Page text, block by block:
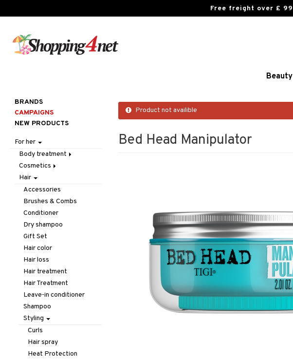
Free freight over £ 99
Beauty
Product not availible
Bed Head Manipulator
BRANDS
CAMPAIGNS
NEW PRODUCTS
For her
Body treatment
Bath products
Body lotion
Body oil
Deodorant
Gift Set
Hair removal
Manicure
Mother & Baby
Pedicure
Peeling
Self-tanner
Shower gel & Soap
Special products
Sun protection products
Cosmetics
Accessories
Make up
Other
Tweezers
Complexion
Blush
Bronzer & Highlighter
Concealer
Foundation
Powder
Primer
Tinted Day Cream
Eyes
Eyebrow
Eyelash care
Eyeliner / Khol
Eyeshadow
Fake Lashes
Mascara
Gift Set
Lips
Balm
Lip Liner
Lipgloss
Lipstick
Nails
Accessories
Artifical nails
Nail care
Nail polish
Remover
Hair
Accessories
Brushes & Combs
Conditioner
Dry shampoo
Gift Set
Hair color
Hair loss
Hair treatment
Hair Treatment
Leave-in conditioner
Shampoo
Styling
Curls
Hair spray
Heat Protection